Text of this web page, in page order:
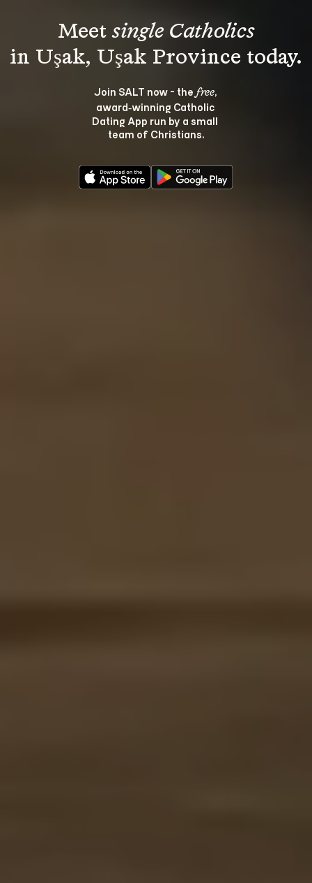
Meet single Catholics
Join SALT now - the free,
award‑winning Catholic
Dating App run by a small
team of Christians.